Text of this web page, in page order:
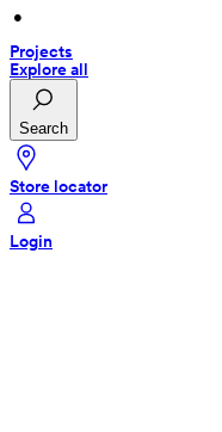
•
Projects
Explore all
Search
Store locator
Login